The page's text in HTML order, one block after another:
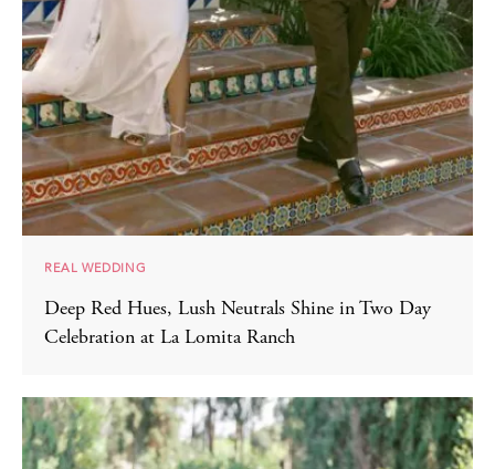
REAL WEDDING
Deep Red Hues, Lush Neutrals Shine in Two Day
Celebration at La Lomita Ranch